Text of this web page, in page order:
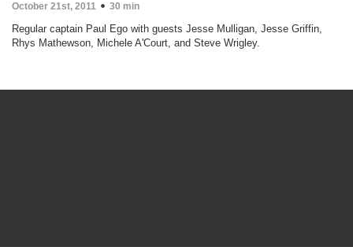
October 21st, 2011 30 min
Regular captain Paul Ego with guests Jesse Mulligan, Jesse Griffin,
Rhys Mathewson, Michele A'Court, and Steve Wrigley.